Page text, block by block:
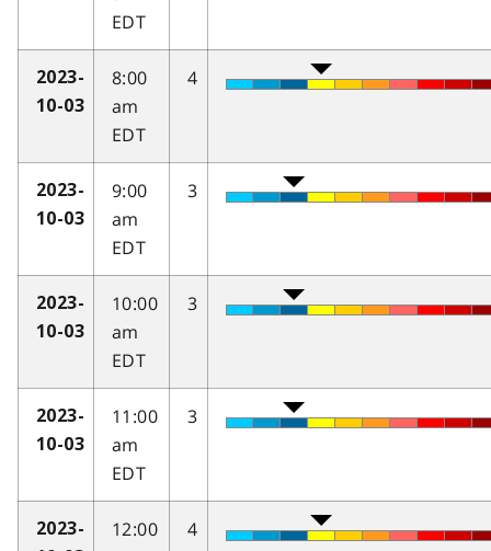
EDT
2023-
10-03
8:00
am
EDT
4
2023-
10-03
9:00
am
EDT
3
2023-
10-03
10:00
am
EDT
3
2023-
10-03
11:00
am
EDT
3
2023-
12:00
4